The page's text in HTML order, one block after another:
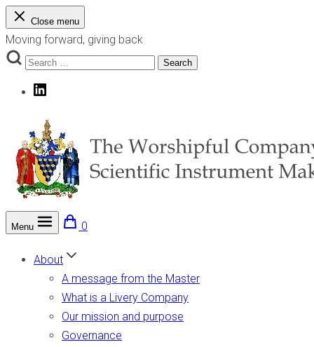
Skip
to
content
Close menu
Moving forward, giving back
Search
Search
LinkedIn
The Worshipful Company of Scientific Instrument Makers
Moving forward, giving back
Menu 0
About
A message from the Master
What is a Livery Company
Our mission and purpose
Governance